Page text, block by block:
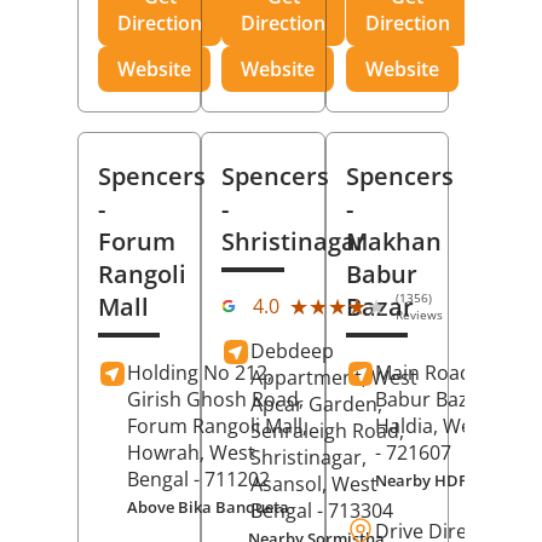
Direction
Website
Direction
Website
Direction
Website
Spencers
-
Forum
Rangoli
Mall
Holding No 212,
Girish Ghosh Road,
Forum Rangoli Mall,
Howrah, West
Bengal - 711202
Above Bika Banqueta
Spencers
-
Shristinagar
4.0 ★★★★★
★★★★★ (1356)
Reviews
Debdeep
Appartment, West
Apcar Garden,
Senraleigh Road,
Shristinagar,
Asansol, West
Bengal - 713304
Spencers
-
Makhan
Babur
Bazar
Main Road,
Babur Bazar,
Haldia, West
- 721607
Nearby HDFC Bank
Drive Direction